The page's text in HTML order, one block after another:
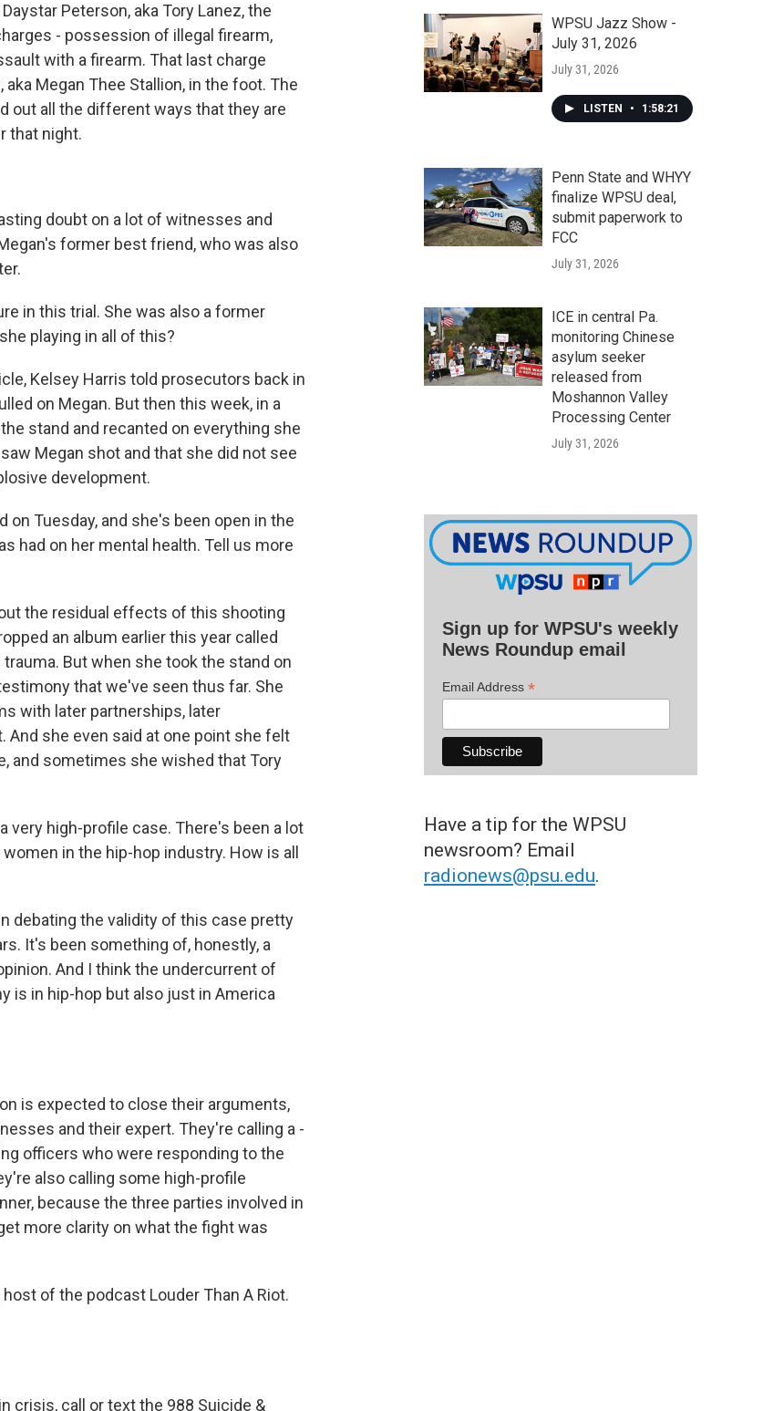
Peterson, aka Tory Lanez, the
- possession of illegal firearm,
with a firearm. That last charge
Megan Thee Stallion, in the foot. The
out all the different ways that they are
that night.
doubt on a lot of witnesses and
former best friend, who was also
in this trial. She was also a former
playing in all of this?
Kelsey Harris told prosecutors back in
on Megan. But then this week, in a
stand and recanted on everything she
Megan shot and that she did not see
development.
on Tuesday, and she's been open in the
had on her mental health. Tell us more
the residual effects of this shooting
an album earlier this year called
But when she took the stand on
that we've seen thus far. She
with later partnerships, later
she even said at one point she felt
and sometimes she wished that Tory
very high-profile case. There's been a lot
in the hip-hop industry. How is all
debating the validity of this case pretty
It's been something of, honestly, a
And I think the undercurrent of
is in hip-hop but also just in America
is expected to close their arguments,
and their expert. They're calling a -
officers who were responding to the
also calling some high-profile
because the three parties involved in
more clarity on what the fight was
of the podcast Louder Than A Riot.
crisis, call or text the 988 Suicide &
WPSU Jazz Show -
July 31, 2026
July 31, 2026
LISTEN • 1:58:21
Penn State and WHYY
finalize WPSU deal,
submit paperwork to
FCC
July 31, 2026
ICE in central Pa.
monitoring Chinese
asylum seeker
released from
Moshannon Valley
Processing Center
July 31, 2026
Sign up for WPSU's weekly
News Roundup email
Email Address *
Have a tip for the WPSU
newsroom? Email
radionews@psu.edu.